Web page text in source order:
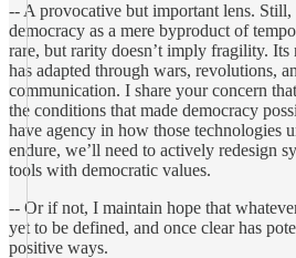
-- A provocative but important lens.
democracy as a mere byproduct of
rare, but rarity doesn’t imply fragility.
has adapted through wars, revolutions,
communication. I share your concern
the conditions that made democracy
have agency in how those technologies
endure, we’ll need to actively redesign
tools with democratic values.
-- Or if not, I maintain hope that
yet to be defined, and once clear has
positive ways.